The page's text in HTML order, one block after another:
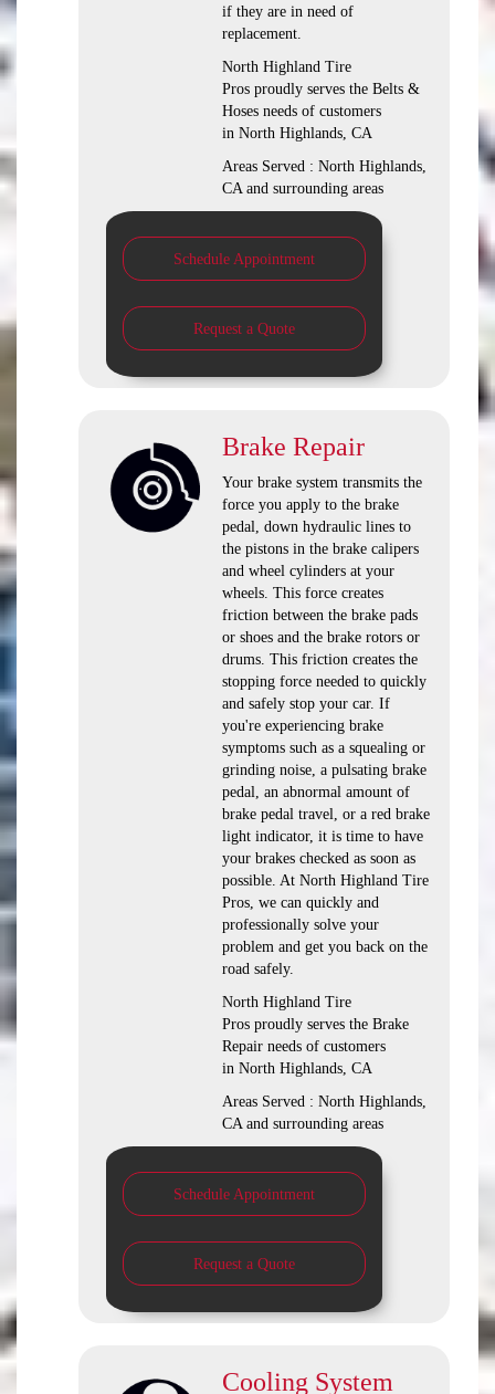
if they are in need of
replacement.
North Highland Tire
Pros proudly serves the Belts &
Hoses needs of customers
in North Highlands, CA
Areas Served : North Highlands,
CA and surrounding areas
Schedule Appointment
Request a Quote
Brake Repair
Your brake system transmits the
force you apply to the brake
pedal, down hydraulic lines to
the pistons in the brake calipers
and wheel cylinders at your
wheels. This force creates
friction between the brake pads
or shoes and the brake rotors or
drums. This friction creates the
stopping force needed to quickly
and safely stop your car. If
you're experiencing brake
symptoms such as a squealing or
grinding noise, a pulsating brake
pedal, an abnormal amount of
brake pedal travel, or a red brake
light indicator, it is time to have
your brakes checked as soon as
possible. At North Highland Tire
Pros, we can quickly and
professionally solve your
problem and get you back on the
road safely.
North Highland Tire
Pros proudly serves the Brake
Repair needs of customers
in North Highlands, CA
Areas Served : North Highlands,
CA and surrounding areas
Schedule Appointment
Request a Quote
Cooling System